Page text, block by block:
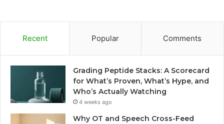
Recent Popular Comments
Grading Peptide Stacks: A Scorecard
for What’s Proven, What’s Hype, and
Who’s Actually Watching
4 weeks ago
Why OT and Speech Cross-Feed